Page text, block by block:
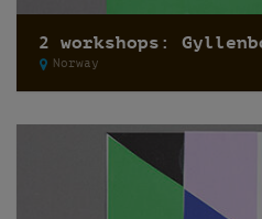
2 workshops:
Norway